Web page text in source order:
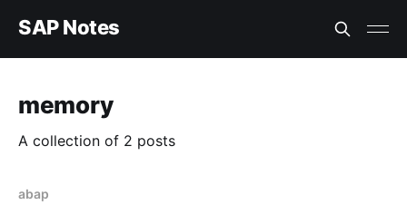
SAP Notes
memory
A collection of 2 posts
abap